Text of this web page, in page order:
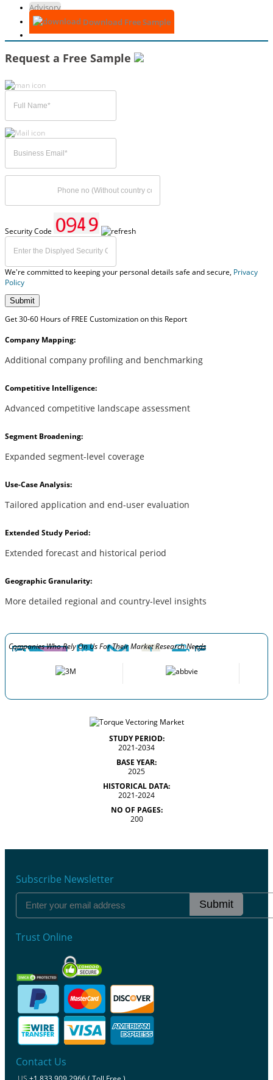
Advisory
Download Free Sample
Request a Free Sample
Security Code
We're committed to keeping your personal details safe and secure, Privacy
Policy
Submit
Get 30-60 Hours of FREE Customization on this Report
Company Mapping:
Additional company profiling and benchmarking
Competitive Intelligence:
Advanced competitive landscape assessment
Segment Broadening:
Expanded segment-level coverage
Use-Case Analysis:
Tailored application and end-user evaluation
Extended Study Period:
Extended forecast and historical period
Geographic Granularity:
More detailed regional and country-level insights
Companies Who Rely On Us For Their Market Research Needs
STUDY PERIOD:
2021-2034
BASE YEAR:
2025
HISTORICAL DATA:
2021-2024
NO OF PAGES:
200
Subscribe Newsletter
Submit
Trust Online
Contact Us